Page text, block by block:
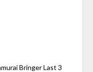
Bringer Last 3